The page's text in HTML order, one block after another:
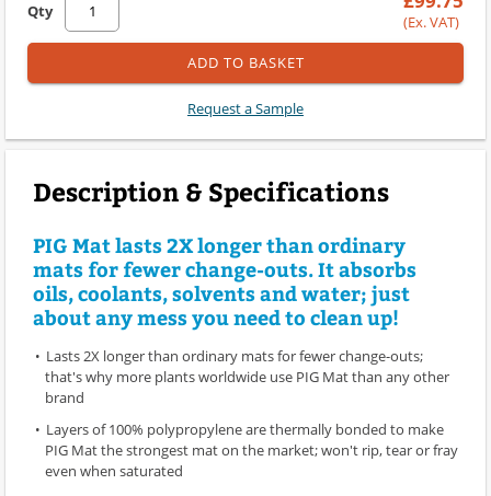
Qty
(Ex. VAT)
ADD TO BASKET
Request a Sample
Description & Specifications
PIG Mat lasts 2X longer than ordinary
mats for fewer change-outs. It absorbs
oils, coolants, solvents and water; just
about any mess you need to clean up!
Lasts 2X longer than ordinary mats for fewer change-outs;
that's why more plants worldwide use PIG Mat than any other
brand
Layers of 100% polypropylene are thermally bonded to make
PIG Mat the strongest mat on the market; won't rip, tear or fray
even when saturated